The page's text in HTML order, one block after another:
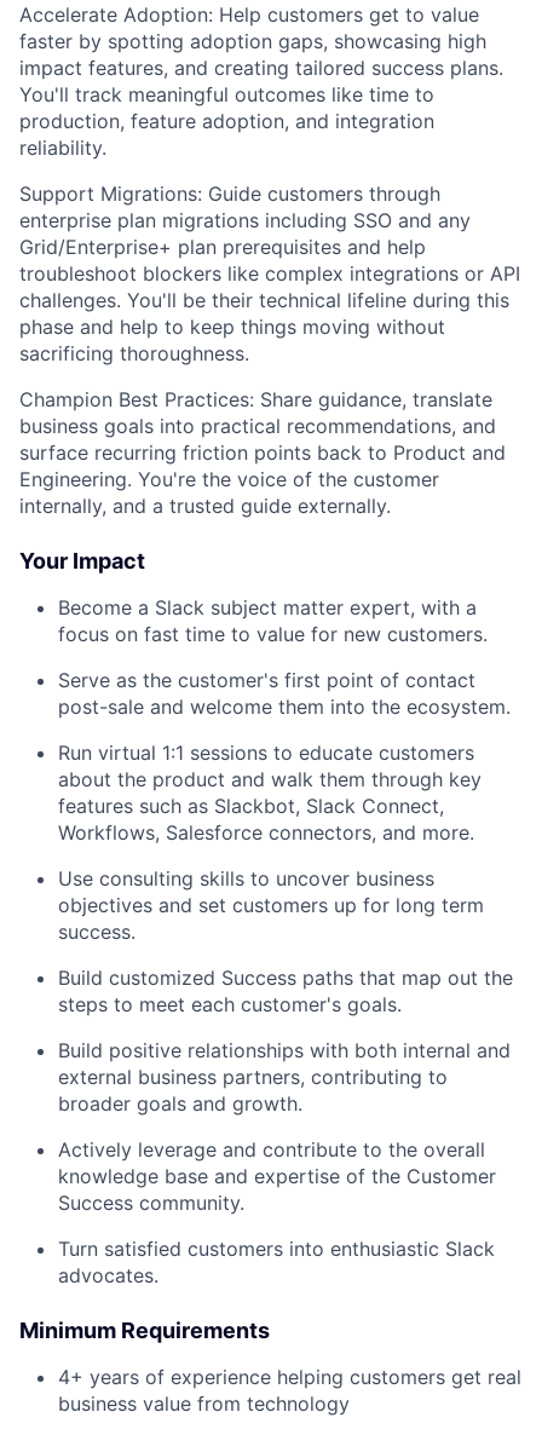
Accelerate Adoption: Help customers get to value
faster by spotting adoption gaps, showcasing high
impact features, and creating tailored success plans.
You'll track meaningful outcomes like time to
production, feature adoption, and integration
reliability.
Support Migrations: Guide customers through
enterprise plan migrations including SSO and any
Grid/Enterprise+ plan prerequisites and help
troubleshoot blockers like complex integrations or API
challenges. You'll be their technical lifeline during this
phase and help to keep things moving without
sacrificing thoroughness.
Champion Best Practices: Share guidance, translate
business goals into practical recommendations, and
surface recurring friction points back to Product and
Engineering. You're the voice of the customer
internally, and a trusted guide externally.
Your Impact
Become a Slack subject matter expert, with a
focus on fast time to value for new customers.
Serve as the customer's first point of contact
post-sale and welcome them into the ecosystem.
Run virtual 1:1 sessions to educate customers
about the product and walk them through key
features such as Slackbot, Slack Connect,
Workflows, Salesforce connectors, and more.
Use consulting skills to uncover business
objectives and set customers up for long term
success.
Build customized Success paths that map out the
steps to meet each customer's goals.
Build positive relationships with both internal and
external business partners, contributing to
broader goals and growth.
Actively leverage and contribute to the overall
knowledge base and expertise of the Customer
Success community.
Turn satisfied customers into enthusiastic Slack
advocates.
Minimum Requirements
4+ years of experience helping customers get real
business value from technology